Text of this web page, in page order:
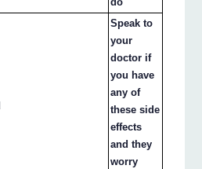
Speak to
your
doctor if
you have
any of
these side
effects
and they
worry